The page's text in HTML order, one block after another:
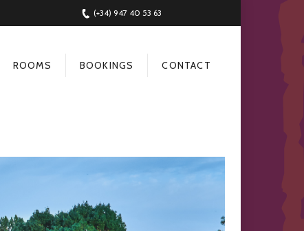
(+34) 947 40 53 63
ROOMS BOOKINGS CONTACT